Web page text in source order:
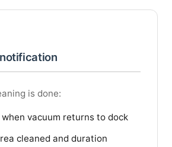
is done:
vacuum returns to dock
cleaned and duration